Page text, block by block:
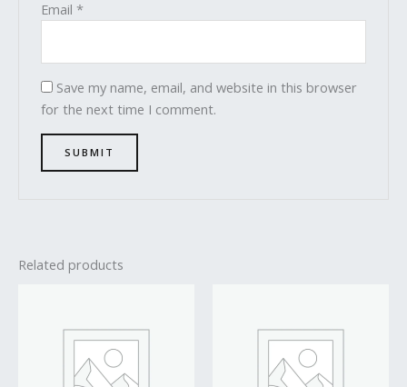
Email*
Save my name, email, and website in this browser
for the next time I comment.
Related products